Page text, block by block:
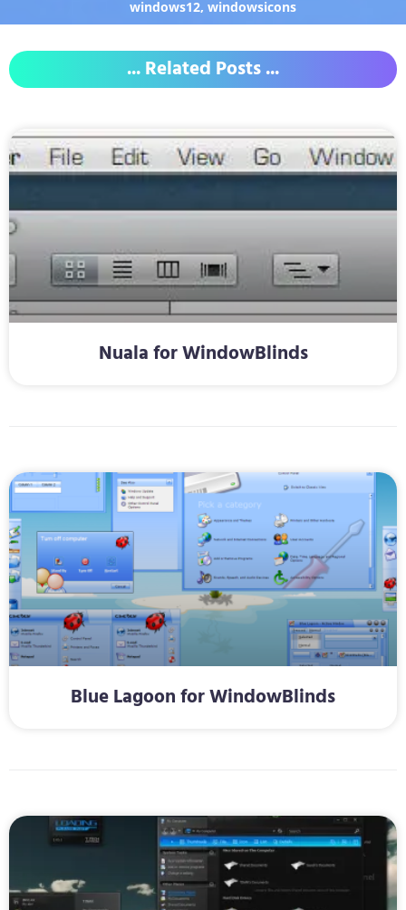
windows12, windowsicons
... Related Posts ...
Nuala for WindowBlinds
Blue Lagoon for WindowBlinds